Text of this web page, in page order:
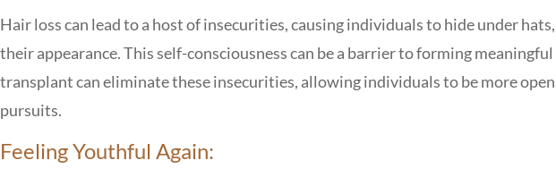
Hair loss can lead to a host of insecurities, causing individuals to hide under
their appearance. This self-consciousness can be a barrier to forming
transplant can eliminate these insecurities, allowing individuals to be more
pursuits.
Feeling Youthful Again: